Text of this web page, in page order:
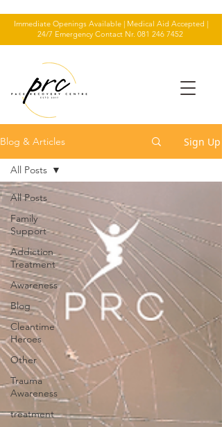
Immediate Openings Available | Medical Aid Accepted |
24/7 Emergency Contact Nr. 081 246 7452
Blog & Articles Sign Up
All Posts
Family
Support
Addiction
Treatment
Awareness
Blog
Cleantime
Heroes
Other
Trauma
Awareness
treatment
All Posts